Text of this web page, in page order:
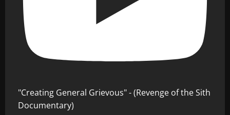
"Creating General Grievous" - (Revenge of the Sith
Documentary)